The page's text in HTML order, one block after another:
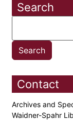
Search
Contact
Archives and
Waidner-Spahr